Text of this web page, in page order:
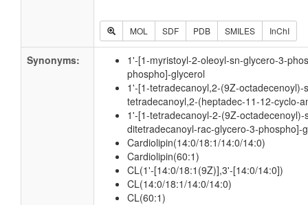
MOL SDF PDB SMILES InChI
Synonyms:
1'-[1-myristoyl-2-oleoyl-sn-glycero-3-
phospho]-glycerol
1'-[1-tetradecanoyl,2-(9Z-
tetradecanoyl,2-(heptadec-11-12-cyclo-
1'-[1-tetradecanoyl-2-(9Z-
ditetradecanoyl-rac-glycero-3-phospho]-
Cardiolipin(14:0/18:1/14:0/14:0)
Cardiolipin(60:1)
CL(1'-[14:0/18:1(9Z)],3'-[14:0/14:0])
CL(14:0/18:1/14:0/14:0)
CL(60:1)